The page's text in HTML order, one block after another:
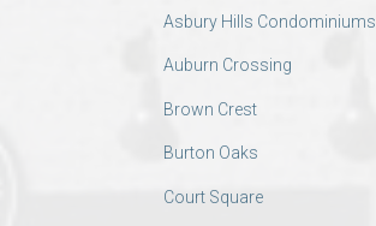
Asbury Hills Condominiums
Auburn Crossing
Brown Crest
Burton Oaks
Court Square